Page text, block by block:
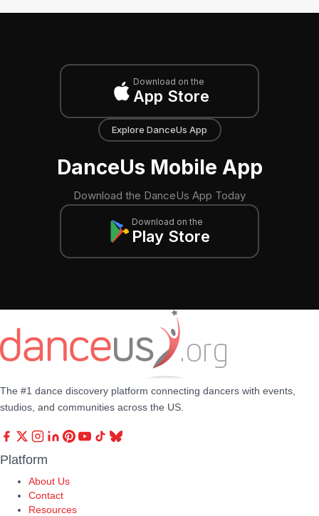
Download on the
App Store
Explore DanceUs App
DanceUs Mobile App
Download the DanceUs App Today
Download on the
Play Store
The #1 dance discovery platform connecting dancers with events,
studios, and communities across the US.
Platform
About Us
Contact
Resources